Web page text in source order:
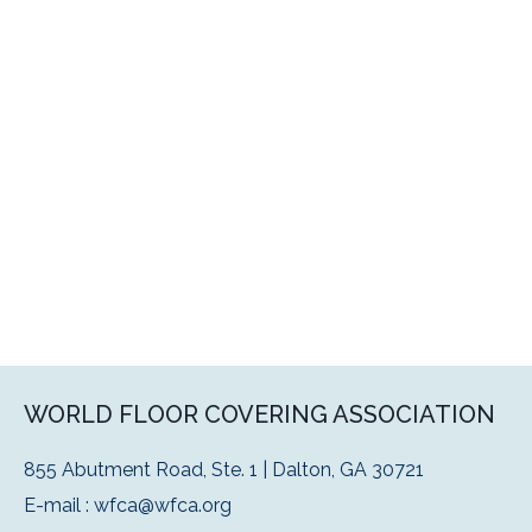
WORLD FLOOR COVERING ASSOCIATION
855 Abutment Road, Ste. 1 | Dalton, GA 30721
E-mail : wfca@wfca.org